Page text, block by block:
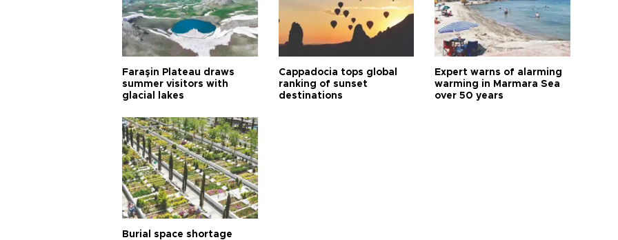
Faraşin Plateau draws
summer visitors with
glacial lakes
Cappadocia tops global
ranking of sunset
destinations
Expert warns of alarming
warming in Marmara Sea
over 50 years
Burial space shortage